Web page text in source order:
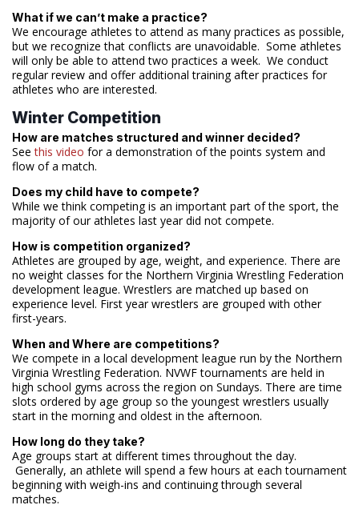
What if we can’t make a practice?
We encourage athletes to attend as many practices as possible,
but we recognize that conflicts are unavoidable. Some athletes
will only be able to attend two practices a week. We conduct
regular review and offer additional training after practices for
athletes who are interested.
Winter Competition
How are matches structured and winner decided?
Seethis video for a demonstration of the points system and
flow of a match.
Does my child have to compete?
While we think competing is an important part of the sport, the
majority of our athletes last year did not compete.
How is competition organized?
Athletes are grouped by age, weight, and experience. There are
no weight classes for the Northern Virginia Wrestling Federation
development league. Wrestlers are matched up based on
experience level. First year wrestlers are grouped with other
first-years.
When and Where are competitions?
We compete in a local development league run by the Northern
Virginia Wrestling Federation. NVWF tournaments are held in
high school gyms across the region on Sundays. There are time
slots ordered by age group so the youngest wrestlers usually
start in the morning and oldest in the afternoon.
How long do they take?
Age groups start at different times throughout the day.
Generally, an athlete will spend a few hours at each tournament
beginning with weigh-ins and continuing through several
matches.